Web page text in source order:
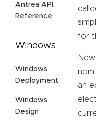
Antrea API
Reference
Windows
Windows
Deployment
Windows
Design
for
an